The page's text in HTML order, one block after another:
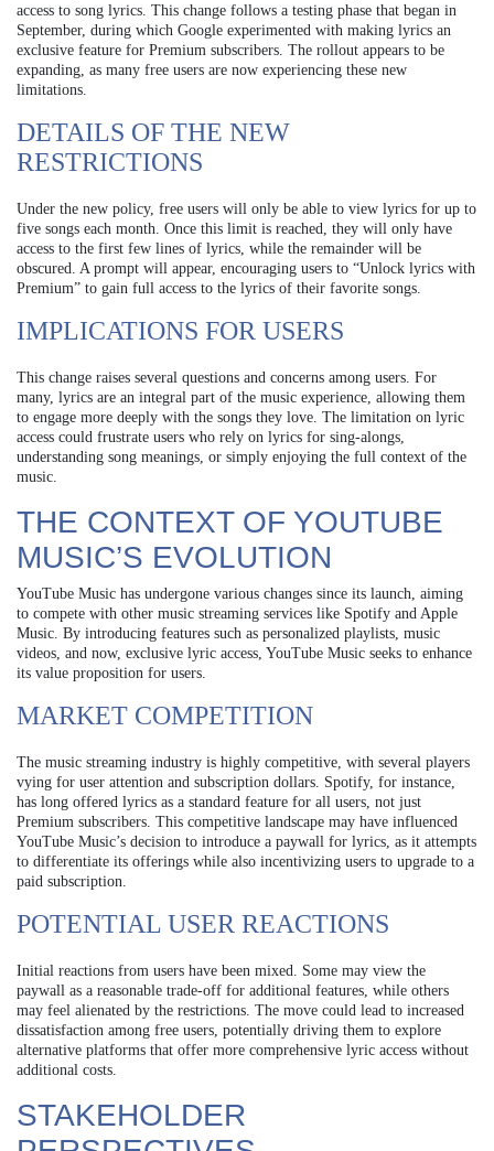
access to song lyrics. This change follows a testing phase that began in
September, during which Google experimented with making lyrics an
exclusive feature for Premium subscribers. The rollout appears to be
expanding, as many free users are now experiencing these new
limitations.
DETAILS OF THE NEW
RESTRICTIONS
Under the new policy, free users will only be able to view lyrics for up to
five songs each month. Once this limit is reached, they will only have
access to the first few lines of lyrics, while the remainder will be
obscured. A prompt will appear, encouraging users to “Unlock lyrics with
Premium” to gain full access to the lyrics of their favorite songs.
IMPLICATIONS FOR USERS
This change raises several questions and concerns among users. For
many, lyrics are an integral part of the music experience, allowing them
to engage more deeply with the songs they love. The limitation on lyric
access could frustrate users who rely on lyrics for sing-alongs,
understanding song meanings, or simply enjoying the full context of the
music.
THE CONTEXT OF YOUTUBE
MUSIC’S EVOLUTION
YouTube Music has undergone various changes since its launch, aiming
to compete with other music streaming services like Spotify and Apple
Music. By introducing features such as personalized playlists, music
videos, and now, exclusive lyric access, YouTube Music seeks to enhance
its value proposition for users.
MARKET COMPETITION
The music streaming industry is highly competitive, with several players
vying for user attention and subscription dollars. Spotify, for instance,
has long offered lyrics as a standard feature for all users, not just
Premium subscribers. This competitive landscape may have influenced
YouTube Music’s decision to introduce a paywall for lyrics, as it attempts
to differentiate its offerings while also incentivizing users to upgrade to a
paid subscription.
POTENTIAL USER REACTIONS
Initial reactions from users have been mixed. Some may view the
paywall as a reasonable trade-off for additional features, while others
may feel alienated by the restrictions. The move could lead to increased
dissatisfaction among free users, potentially driving them to explore
alternative platforms that offer more comprehensive lyric access without
additional costs.
STAKEHOLDER